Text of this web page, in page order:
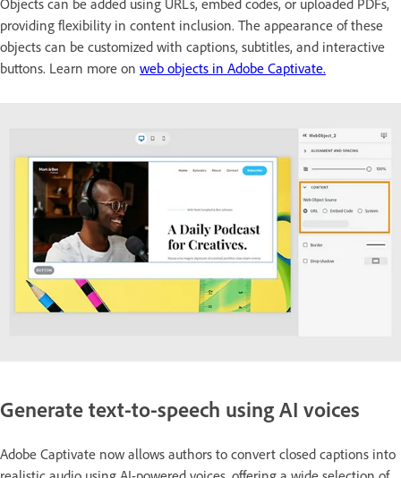
Objects can be added using URLs, embed codes, or uploaded PDFs,
providing flexibility in content inclusion. The appearance of these
objects can be customized with captions, subtitles, and interactive
buttons. Learn more on web objects in Adobe Captivate.
Generate text-to-speech using AI voices
Adobe Captivate now allows authors to convert closed captions into